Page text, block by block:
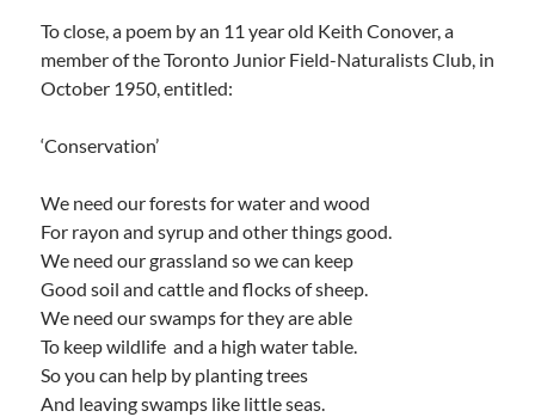
To close, a poem by an 11 year old Keith Conover, a
member of the Toronto Junior Field-Naturalists Club, in
October 1950, entitled:
‘Conservation’
We need our forests for water and wood
For rayon and syrup and other things good.
We need our grassland so we can keep
Good soil and cattle and flocks of sheep.
We need our swamps for they are able
To keep wildlife and a high water table.
So you can help by planting trees
And leaving swamps like little seas.